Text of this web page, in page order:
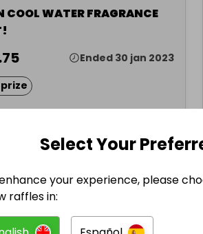
COOL WATER FRAGRANCE
Ended 30 jan 2023
prize
Misc.
Select Your
your experience, please
raffles in: